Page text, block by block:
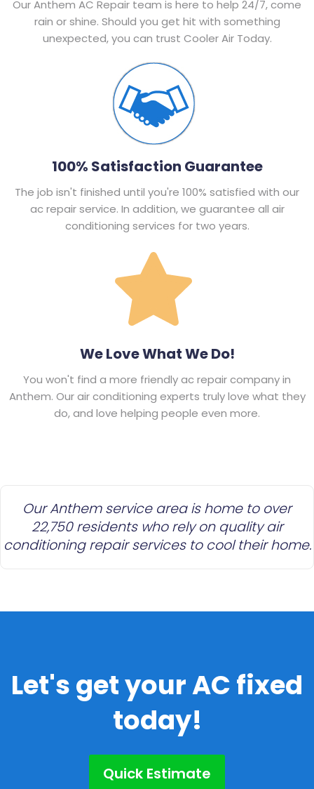
Our Anthem AC Repair team is here to help 24/7, come
rain or shine. Should you get hit with something
unexpected, you can trust Cooler Air Today.
100% Satisfaction Guarantee
The job isn't finished until you're 100% satisfied with our
ac repair service. In addition, we guarantee all air
conditioning services for two years.
We Love What We Do!
You won't find a more friendly ac repair company in
Anthem. Our air conditioning experts truly love what they
do, and love helping people even more.
Our Anthem service area is home to over
22,750 residents who rely on quality air
conditioning repair services to cool their home.
Let's get your AC fixed
today!
Quick Estimate